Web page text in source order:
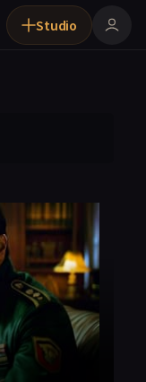
Studio